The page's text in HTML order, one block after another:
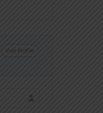
Visit Profile